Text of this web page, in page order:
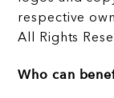
respective
All Rights
Who can